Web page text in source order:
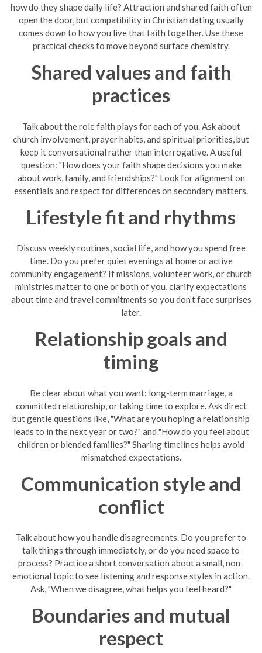
how do they shape daily life? Attraction and shared faith often
open the door, but compatibility in Christian dating usually
comes down to how you live that faith together. Use these
practical checks to move beyond surface chemistry.
Shared values and faith
practices
Talk about the role faith plays for each of you. Ask about
church involvement, prayer habits, and spiritual priorities, but
keep it conversational rather than interrogative. A useful
question: "How does your faith shape decisions you make
about work, family, and friendships?" Look for alignment on
essentials and respect for differences on secondary matters.
Lifestyle fit and rhythms
Discuss weekly routines, social life, and how you spend free
time. Do you prefer quiet evenings at home or active
community engagement? If missions, volunteer work, or church
ministries matter to one or both of you, clarify expectations
about time and travel commitments so you don’t face surprises
later.
Relationship goals and
timing
Be clear about what you want: long-term marriage, a
committed relationship, or taking time to explore. Ask direct
but gentle questions like, "What are you hoping a relationship
leads to in the next year or two?" and "How do you feel about
children or blended families?" Sharing timelines helps avoid
mismatched expectations.
Communication style and
conflict
Talk about how you handle disagreements. Do you prefer to
talk things through immediately, or do you need space to
process? Practice a short conversation about a small, non-
emotional topic to see listening and response styles in action.
Ask, "When we disagree, what helps you feel heard?"
Boundaries and mutual
respect